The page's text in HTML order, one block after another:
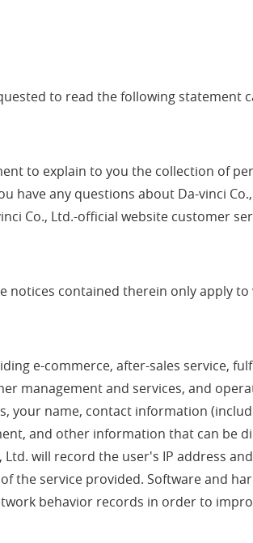
to read the following statement
to explain to you the collection of
have any questions about Da-vinci
Co., Ltd.-official website customer
notices contained therein only apply
e-commerce, after-sales service,
management and services, and
your name, contact information
and other information that can be
will record the user's IP address
service provided. Software and
behavior records in order to